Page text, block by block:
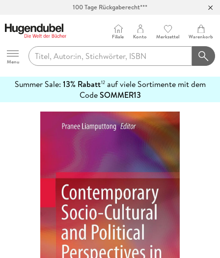
Hugendubel
Menu
Filiale Konto Merkzettel Warenkorb
Summer Sale: 13% Rabatt12auf viele Sortimente mit dem
CodeSOMMER13
erfahren